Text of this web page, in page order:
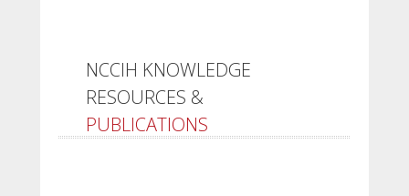
NCCIH KNOWLEDGE
RESOURCES &
PUBLICATIONS